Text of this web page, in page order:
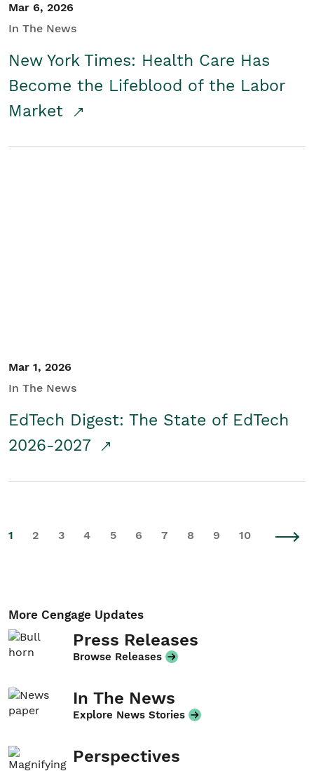
Mar 6, 2026
In The News
New York Times: Health Care Has
Become the Lifeblood of the Labor
Market
Mar 1, 2026
In The News
EdTech Digest: The State of EdTech
2026-2027
1 2 3 4 5 6 7 8 9 10
More Cengage Updates
Press Releases
Browse Releases
In The News
Explore News Stories
Perspectives